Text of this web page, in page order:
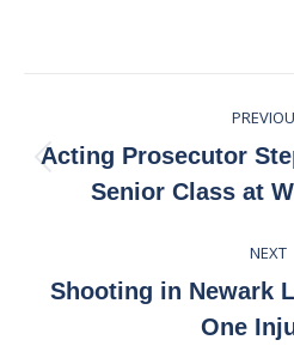
navigation
Acting Prosecutor
Senior Class at
NEXT
Shooting in Newark
One